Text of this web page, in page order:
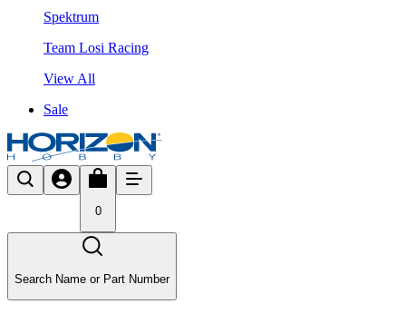
Spektrum
Team Losi Racing
View All
Sale
0
Search Name or Part Number